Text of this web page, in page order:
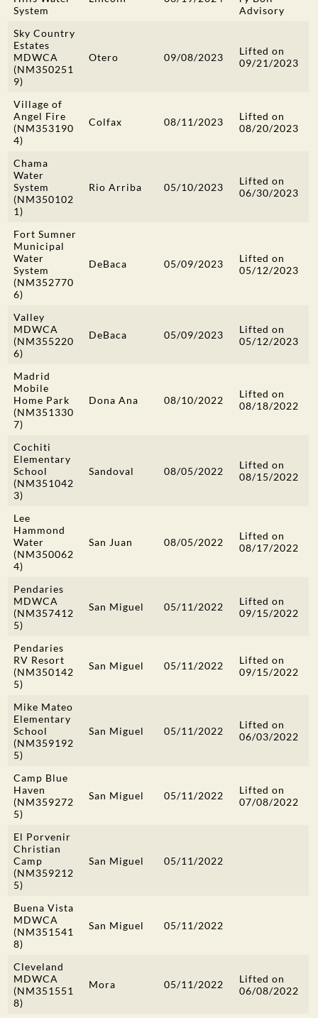
System
Advisory
Sky Country
Estates
MDWCA
(NM350251
9)
Otero 09/08/2023
Lifted on
09/21/2023
Village of
Angel Fire
(NM353190
4)
Colfax 08/11/2023
Lifted on
08/20/2023
Chama
Water
System
(NM350102
1)
Rio Arriba 05/10/2023
Lifted on
06/30/2023
Fort Sumner
Municipal
Water
System
(NM352770
6)
DeBaca 05/09/2023
Lifted on
05/12/2023
Valley
MDWCA
(NM355220
6)
DeBaca 05/09/2023
Lifted on
05/12/2023
Madrid
Mobile
Home Park
(NM351330
7)
Dona Ana 08/10/2022
Lifted on
08/18/2022
Cochiti
Elementary
School
(NM351042
3)
Sandoval 08/05/2022
Lifted on
08/15/2022
Lee
Hammond
Water
(NM350062
4)
San Juan 08/05/2022
Lifted on
08/17/2022
Pendaries
MDWCA
(NM357412
5)
San Miguel 05/11/2022
Lifted on
09/15/2022
Pendaries
RV Resort
(NM350142
5)
San Miguel 05/11/2022
Lifted on
09/15/2022
Mike Mateo
Elementary
School
(NM359192
5)
San Miguel 05/11/2022
Lifted on
06/03/2022
Camp Blue
Haven
(NM359272
5)
San Miguel 05/11/2022
Lifted on
07/08/2022
El Porvenir
Christian
Camp
(NM359212
5)
San Miguel 05/11/2022
Buena Vista
MDWCA
(NM351541
8)
San Miguel 05/11/2022
Cleveland
MDWCA
(NM351551
8)
Mora 05/11/2022
Lifted on
06/08/2022